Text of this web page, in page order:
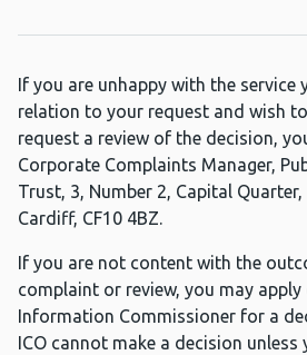
If you are unhappy with the service
relation to your request and wish
request a review of the decision,
Corporate Complaints Manager,
Trust, 3, Number 2, Capital
Cardiff, CF10 4BZ.
If you are not content with the
complaint or review, you may
Information Commissioner for a
ICO cannot make a decision unless